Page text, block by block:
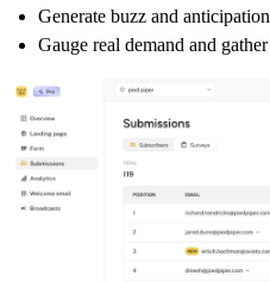
Generate buzz and
Gauge real demand and